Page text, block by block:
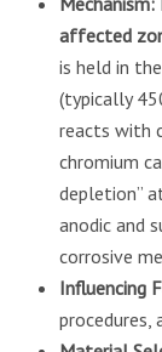
affected
is held in
(typically
reacts with
chromium
depletion”
anodic and
corrosive
Influencing